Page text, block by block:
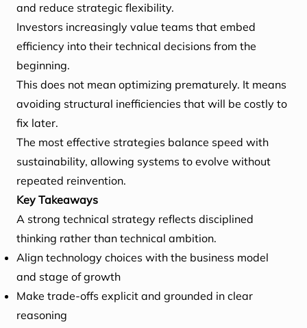
and reduce strategic flexibility.
Investors increasingly value teams that embed
efficiency into their technical decisions from the
beginning.
This does not mean optimizing prematurely. It means
avoiding structural inefficiencies that will be costly to
fix later.
The most effective strategies balance speed with
sustainability, allowing systems to evolve without
repeated reinvention.
Key Takeaways
A strong technical strategy reflects disciplined
thinking rather than technical ambition.
Align technology choices with the business model
and stage of growth
Make trade-offs explicit and grounded in clear
reasoning